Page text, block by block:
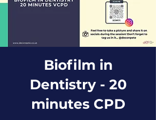
Biofilm in
Dentistry - 20
minutes CPD